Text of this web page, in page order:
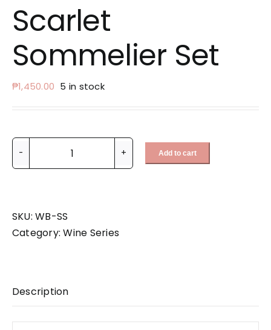
Scarlet
Sommelier Set
₱1,450.00 5 in stock
Scarlet
Add to cart
SKU:WB-SS
Category:Wine Series
Description